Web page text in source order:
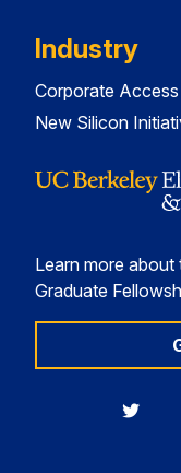
Industry
Corporate Access
New Silicon
Learn more
Graduate